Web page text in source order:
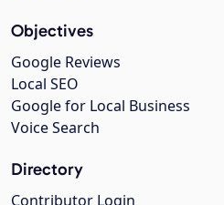
Objectives
Google Reviews
Local SEO
Google for Local Business
Voice Search
Directory
Contributor Login